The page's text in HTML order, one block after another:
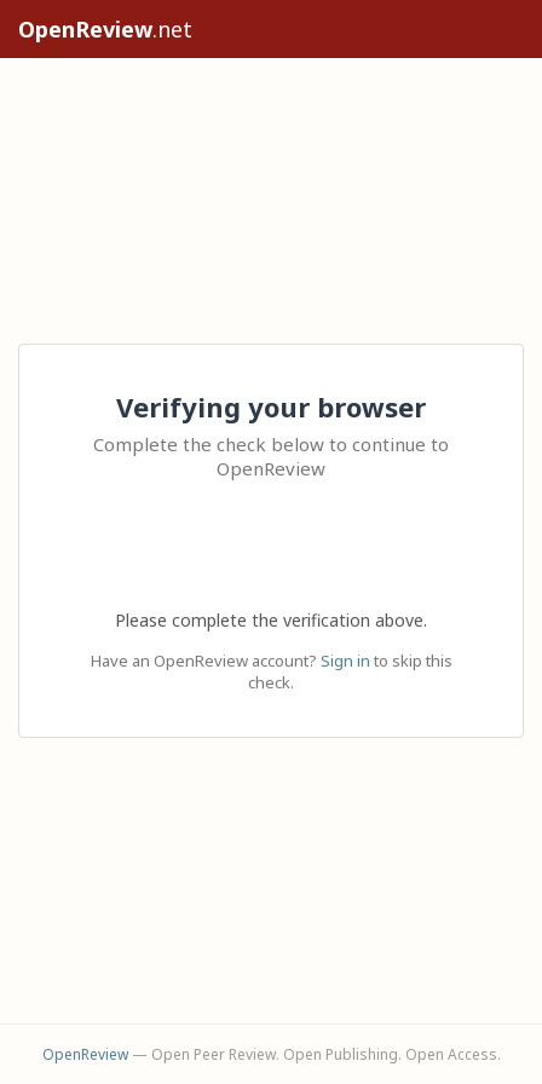
OpenReview.net
Verifying your browser
Complete the check below to continue to
OpenReview
Please complete the verification above.
Have an OpenReview account? Sign in to skip this
check.
OpenReview— Open Peer Review. Open Publishing. Open Access.